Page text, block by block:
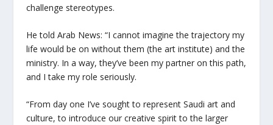
challenge stereotypes.
He told Arab News: “I cannot imagine the trajectory my
life would be on without them (the art institute) and the
ministry. In a way, they’ve been my partner on this path,
and I take my role seriously.
“From day one I’ve sought to represent Saudi art and
culture, to introduce our creative spirit to the larger